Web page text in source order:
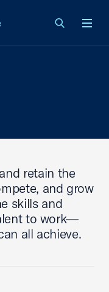
retain the
and grow
skills and
to work—
all achieve.